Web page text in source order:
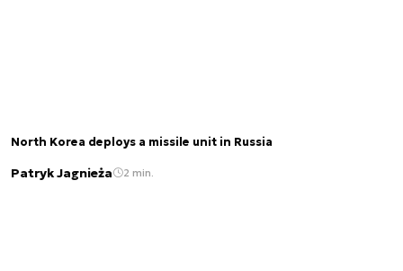
North Korea deploys a missile unit in Russia
Patryk Jagnieża 2 min.